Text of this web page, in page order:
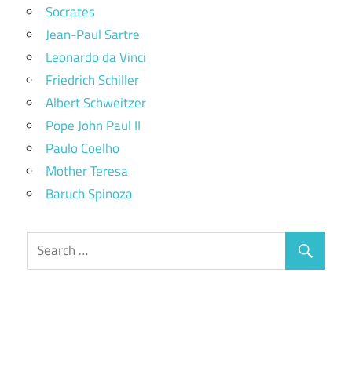
Socrates
Jean-Paul Sartre
Leonardo da Vinci
Friedrich Schiller
Albert Schweitzer
Pope John Paul II
Paulo Coelho
Mother Teresa
Baruch Spinoza